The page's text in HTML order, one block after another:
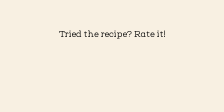
Tried the recipe? Rate it!